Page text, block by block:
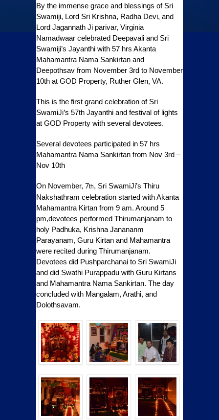
By the immense grace and blessings of Sri
Swamiji, Lord Sri Krishna, Radha Devi, and
Lord Jagannath Ji parivar, Virginia
Namadwaar celebrated Deepavali and Sri
Swamiji’s Jayanthi with 57 hrs Akanta
Mahamantra Nama Sankirtan and
Deepothsav from November 3rd to November
10th at GOD Property, Ruther Glen, VA.
This is the first grand celebration of Sri
SwamiJi’s 57th Jayanthi and festival of lights
at GOD Property with several devotees.
Several devotees participated in 57 hrs
Mahamantra Nama Sankirtan from Nov 3rd –
Nov 10th
On November, 7th, Sri SwamiJi’s Thiru
Nakshathram celebration started with Akanta
Mahamantra Kirtan from 9 am. Around 5
pm,devotees performed Thirumanjanam to
holy Padhuka, Krishna Janananm
Parayanam, Guru Kirtan and Mahamantra
were recited during Thirumanjanam.
Devotees did Pushparchanai to Sri SwamiJi
and did Swathi Purappadu with Guru Kirtans
and Mahamantra Nama Sankirtan. The day
concluded with Mangalam, Arathi, and
Dolothsavam.